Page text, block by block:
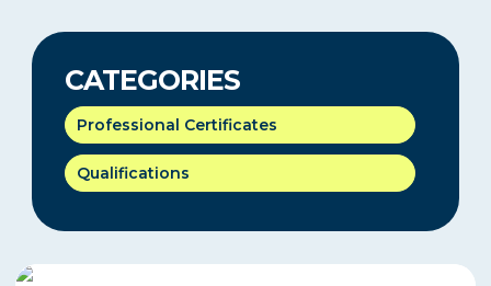
CATEGORIES
Professional Certificates
Qualifications
ICB